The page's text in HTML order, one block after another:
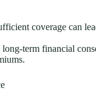
coverage can
long-term financial